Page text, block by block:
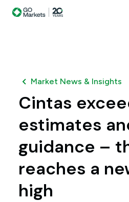
Market News & Insights
Cintas
estimates
guidance –
reaches a
high